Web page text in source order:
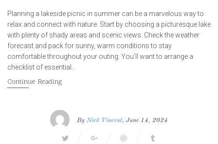
Planning a lakeside picnic in summer can be a marvelous way to
relax and connect with nature. Start by choosing a picturesque lake
with plenty of shady areas and scenic views. Check the weather
forecast and pack for sunny, warm conditions to stay
comfortable throughout your outing. You’ll want to arrange a
checklist of essential…
Continue Reading
By Nick Vincent, June 14, 2024